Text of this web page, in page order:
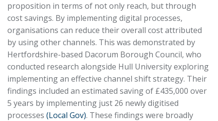
proposition in terms of not only reach, but through
cost savings. By implementing digital processes,
organisations can reduce their overall cost attributed
by using other channels. This was demonstrated by
Hertfordshire-based Dacorum Borough Council, who
conducted research alongside Hull University exploring
implementing an effective channel shift strategy. Their
findings included an estimated saving of £435,000 over
5 years by implementing just 26 newly digitised
processes (Local Gov). These findings were broadly